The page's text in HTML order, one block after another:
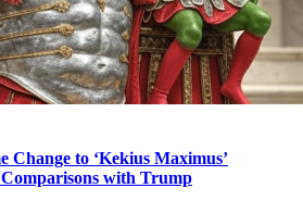
Change to ‘Kekius Maximus’
with Trump